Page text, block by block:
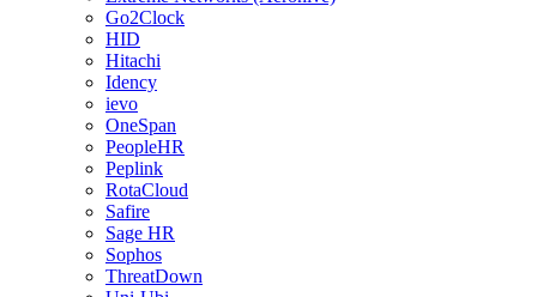
Go2Clock
HID
Hitachi
Idency
ievo
OneSpan
PeopleHR
Peplink
RotaCloud
Safire
Sage HR
Sophos
ThreatDown